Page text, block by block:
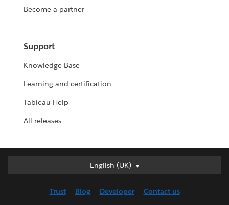
Become a partner
Support
Knowledge Base
Learning and certification
Tableau Help
All releases
English (UK)
English (UK)
English (US)
Trust Blog Developer Contact us